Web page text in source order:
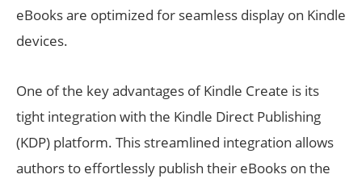
eBooks are optimized for seamless display on Kindle
devices.
One of the key advantages of Kindle Create is its
tight integration with the Kindle Direct Publishing
(KDP) platform. This streamlined integration allows
authors to effortlessly publish their eBooks on the